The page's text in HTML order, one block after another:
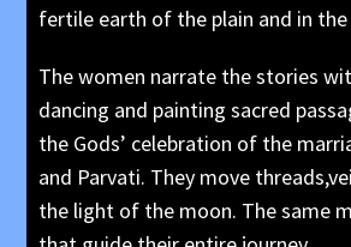
fertile earth of the plain and in the
The women narrate the stories
dancing and painting sacred
the Gods’ celebration of the
and Parvati. They move
the light of the moon. The same